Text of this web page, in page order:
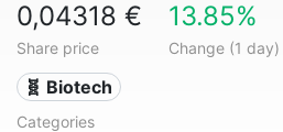
0,04318 €
Share price
13.85%
Change (1 day)
🧬 Biotech
Categories